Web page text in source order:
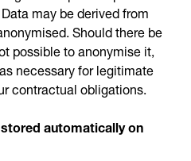
may be derived from
Should there be
possible to anonymise it,
necessary for legitimate
contractual obligations.
automatically on